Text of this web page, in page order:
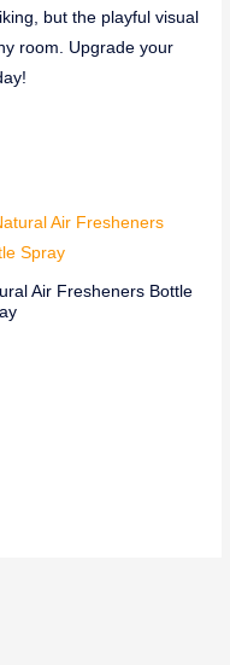
but the playful visual
room. Upgrade your
Air Fresheners Bottle